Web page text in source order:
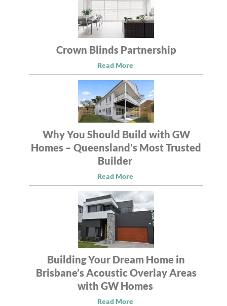
Crown Blinds Partnership
Read More
Why You Should Build with GW
Homes – Queensland’s Most Trusted
Builder
Read More
Building Your Dream Home in
Brisbane’s Acoustic Overlay Areas
with GW Homes
Read More